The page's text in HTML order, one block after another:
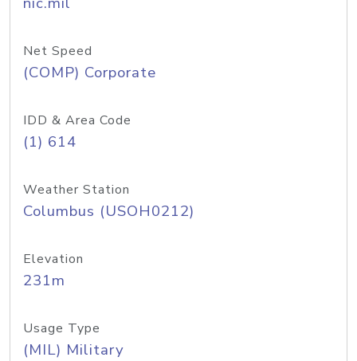
Net Speed
(COMP) Corporate
IDD & Area Code
(1) 614
Weather Station
Columbus (USOH0212)
Elevation
231m
Usage Type
(MIL) Military